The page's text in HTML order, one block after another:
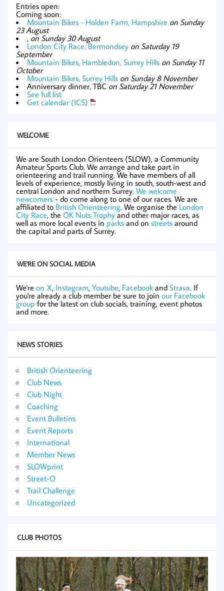
Entries open:
Coming soon:
Mountain Bikes - Holden Farm, Hampshire on Sunday
23 August
, on Sunday 30 August
London City Race, Bermondsey on Saturday 19
September
Mountain Bikes, Hambledon, Surrey Hills on Sunday 11
October
Mountain Bikes, Surrey Hills on Sunday 8 November
Anniversary dinner, TBC on Saturday 21 November
See full list
Get calendar (ICS)
WELCOME
We are South London Orienteers (SLOW), a Community
Amateur Sports Club. We arrange and take part in
orienteering and trail running. We have members of all
levels of experience, mostly living in south, south-west and
central London and northern Surrey. We welcome
newcomers - do come along to one of our races. We are
affiliated to British Orienteering. We organise the London
City Race, the OK Nuts Trophyand other major races, as
well as more local events in parks and on streets around
the capital and parts of Surrey.
WE'RE ON SOCIAL MEDIA
We're on X, Instagram, Youtube, Facebook and Strava. If
you're already a club member be sure to join our Facebook
group for the latest on club socials, training, event photos
and more.
NEWS STORIES
British Orienteering
Club News
Club Night
Coaching
Event Bulletins
Event Reports
International
Member News
SLOWprint
Street-O
Trail Challenge
Uncategorized
CLUB PHOTOS